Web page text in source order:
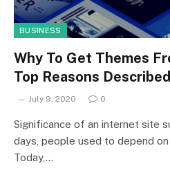
BUSINESS
Why To Get Themes
Top Reasons
July 9, 2020 0
Significance of an internet site
days, people used to depend
Today,…